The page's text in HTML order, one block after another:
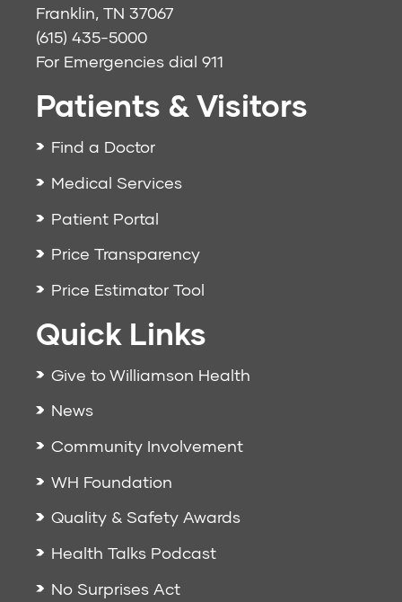
Franklin, TN 37067
(615) 435-5000
For Emergencies dial 911
Patients & Visitors
Find a Doctor
Medical Services
Patient Portal
Price Transparency
Price Estimator Tool
Quick Links
Give to Williamson Health
News
Community Involvement
WH Foundation
Quality & Safety Awards
Health Talks Podcast
No Surprises Act